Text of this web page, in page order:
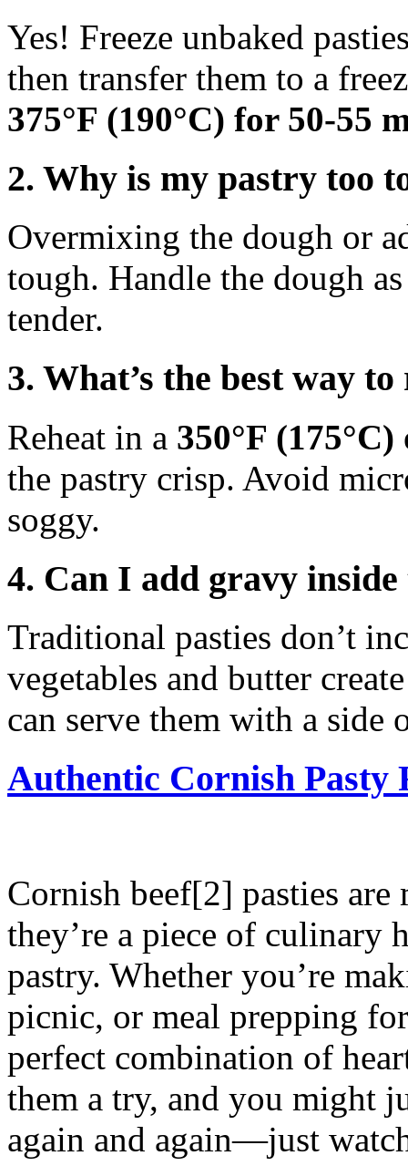
Yes! Freeze unbaked
then transfer them to a
375°F (190°C) for 50-55
2. Why is my pastry too
Overmixing the dough or
tough. Handle the dough
tender.
3. What’s the best way
Reheat in a 350°F
the pastry crisp. Avoid
soggy.
4. Can I add gravy inside
Traditional pasties don’t
vegetables and butter
can serve them with a
Authentic Cornish Pasty
Cornish beef[2] pasties
they’re a piece of culinary
pastry. Whether you’re
picnic, or meal prepping
perfect combination of
them a try, and you might
again and again—just